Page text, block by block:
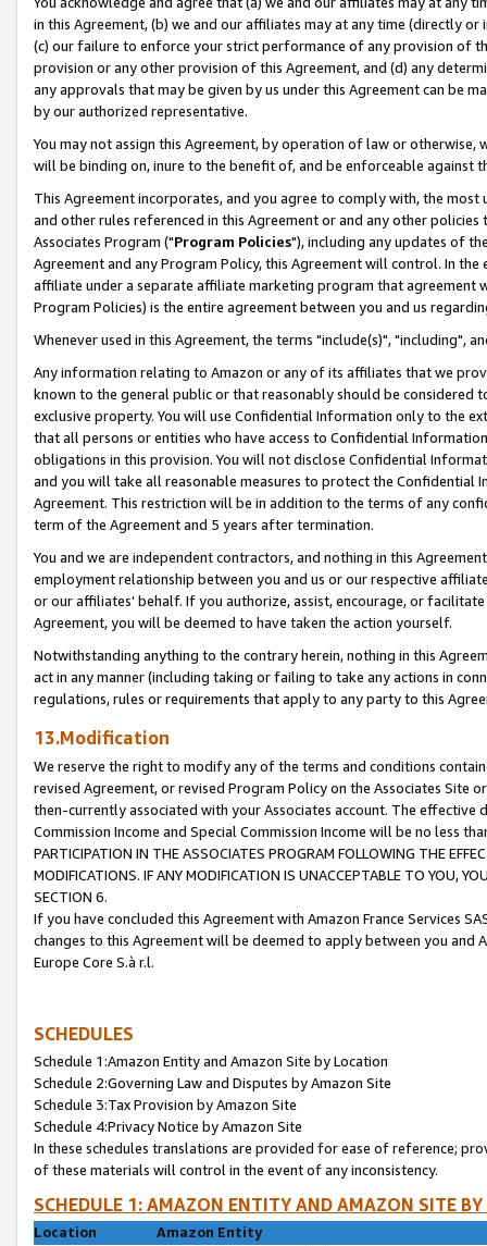
in this Agreement, (b) we and our affiliates may at any time (directly
(c) our failure to enforce your strict performance of any provision of
provision or any other provision of this Agreement, and (d) any
any approvals that may be given by us under this Agreement can be
by our authorized representative.
You may not assign this Agreement, by operation of law or
will be binding on, inure to the benefit of, and be enforceable against
This Agreement incorporates, and you agree to comply with, the
and other rules referenced in this Agreement or and any other
Associates Program ("Program Policies"), including any updates of
Agreement and any Program Policy, this Agreement will control. In
affiliate under a separate affiliate marketing program that agreement
Program Policies) is the entire agreement between you and us
Whenever used in this Agreement, the terms "include(s)", "including",
Any information relating to Amazon or any of its affiliates that we
known to the general public or that reasonably should be considered
exclusive property. You will use Confidential Information only to the
that all persons or entities who have access to Confidential
obligations in this provision. You will not disclose Confidential
and you will take all reasonable measures to protect the Confidential
Agreement. This restriction will be in addition to the terms of any
term of the Agreement and 5 years after termination.
You and we are independent contractors, and nothing in this
employment relationship between you and us or our respective
or our affiliates' behalf. If you authorize, assist, encourage, or
Agreement, you will be deemed to have taken the action yourself.
Notwithstanding anything to the contrary herein, nothing in this
act in any manner (including taking or failing to take any actions in
regulations, rules or requirements that apply to any party to this
13.Modification
We reserve the right to modify any of the terms and conditions
revised Agreement, or revised Program Policy on the Associates
then-currently associated with your Associates account. The
Commission Income and Special Commission Income will be no less
PARTICIPATION IN THE ASSOCIATES PROGRAM FOLLOWING THE
MODIFICATIONS. IF ANY MODIFICATION IS UNACCEPTABLE TO YOU,
SECTION 6.
If you have concluded this Agreement with Amazon France Services
changes to this Agreement will be deemed to apply between you and
Europe Core S.à r.l.
SCHEDULES
Schedule 1:Amazon Entity and Amazon Site by Location
Schedule 2:Governing Law and Disputes by Amazon Site
Schedule 3:Tax Provision by Amazon Site
Schedule 4:Privacy Notice by Amazon Site
In these schedules translations are provided for ease of reference;
of these materials will control in the event of any inconsistency.
SCHEDULE 1: AMAZON ENTITY AND AMAZON SITE
Location
Amazon Entity